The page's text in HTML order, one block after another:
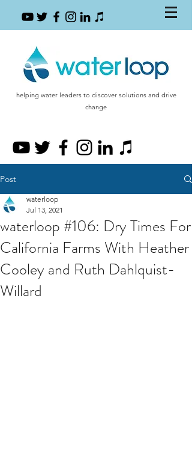
helping water leaders to discover solutions and drive
change
Post
waterloop #106: Dry Times For
California Farms With Heather
Cooley and Ruth Dahlquist-
Willard
waterloop
Jul 13, 2021